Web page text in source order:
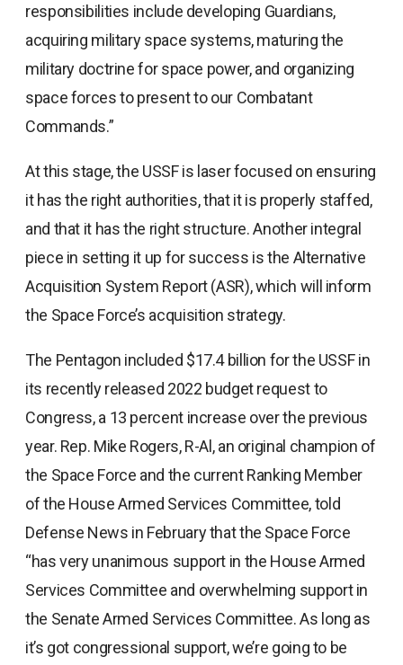
responsibilities include developing Guardians,
acquiring military space systems, maturing the
military doctrine for space power, and organizing
space forces to present to our Combatant
Commands.”
At this stage, the USSF is laser focused on ensuring
it has the right authorities, that it is properly staffed,
and that it has the right structure. Another integral
piece in setting it up for success is the Alternative
Acquisition System Report (ASR), which will inform
the Space Force’s acquisition strategy.
The Pentagon included $17.4 billion for the USSF in
its recently released 2022 budget request to
Congress, a 13 percent increase over the previous
year. Rep. Mike Rogers, R-Al, an original champion of
the Space Force and the current Ranking Member
of the House Armed Services Committee, told
Defense News in February that the Space Force
“has very unanimous support in the House Armed
Services Committee and overwhelming support in
the Senate Armed Services Committee. As long as
it’s got congressional support, we’re going to be